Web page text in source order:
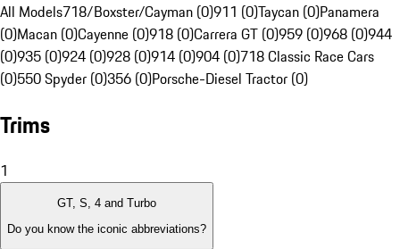
All Models718/Boxster/Cayman (0)911 (0)Taycan (0)Panamera
(0)Macan (0)Cayenne (0)918 (0)Carrera GT (0)959 (0)968 (0)944
(0)935 (0)924 (0)928 (0)914 (0)904 (0)718 Classic Race Cars
(0)550 Spyder (0)356 (0)Porsche-Diesel Tractor (0)
Trims
1
GT, S, 4 and Turbo
Do you know the iconic abbreviations?